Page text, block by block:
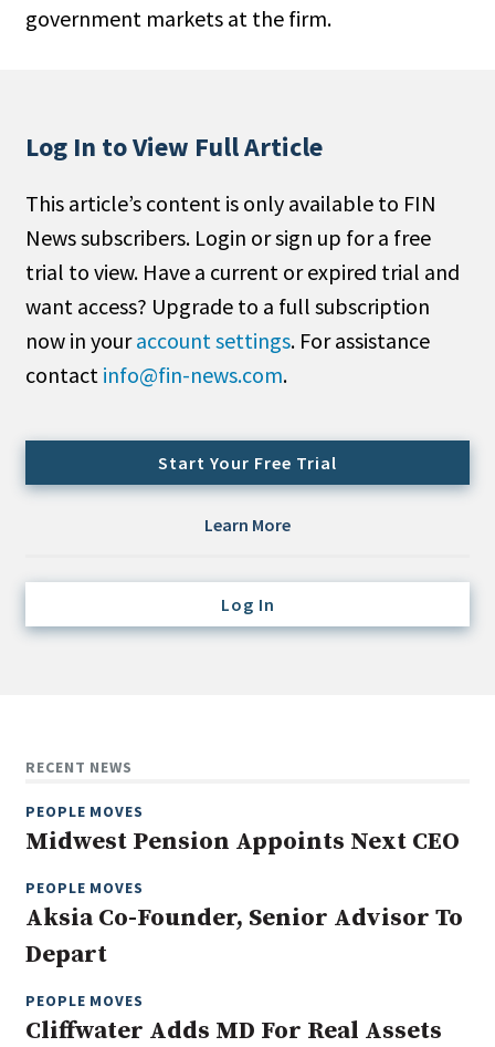
People Moves
Non-Profit
Search
All
Administrator/Record Keeper
Alternatives
Cash/Currency
Consultant/OCIO/Discretionary
Multi-Asset/Investment Advisor
Real Assets
Real Estate
government markets at the firm.
Log In to View Full Article
This article’s content is only available to FIN
News subscribers. Login or sign up for a free
trial to view. Have a current or expired trial and
want access? Upgrade to a full subscription
now in youraccount settings. For assistance
contact info@fin-news.com.
Start Your Free Trial
Learn More
Log In
RECENT NEWS
PEOPLE MOVES
Midwest Pension Appoints Next CEO
PEOPLE MOVES
Aksia Co-Founder, Senior Advisor To
Depart
PEOPLE MOVES
Cliffwater Adds MD For Real Assets